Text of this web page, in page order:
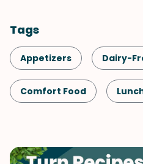
Tags
Appetizers Dairy-
Comfort Food
Pork Side Dish